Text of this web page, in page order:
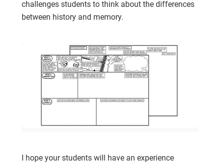
challenges students to think about the differences
between history and memory.
I hope your students will have an experience